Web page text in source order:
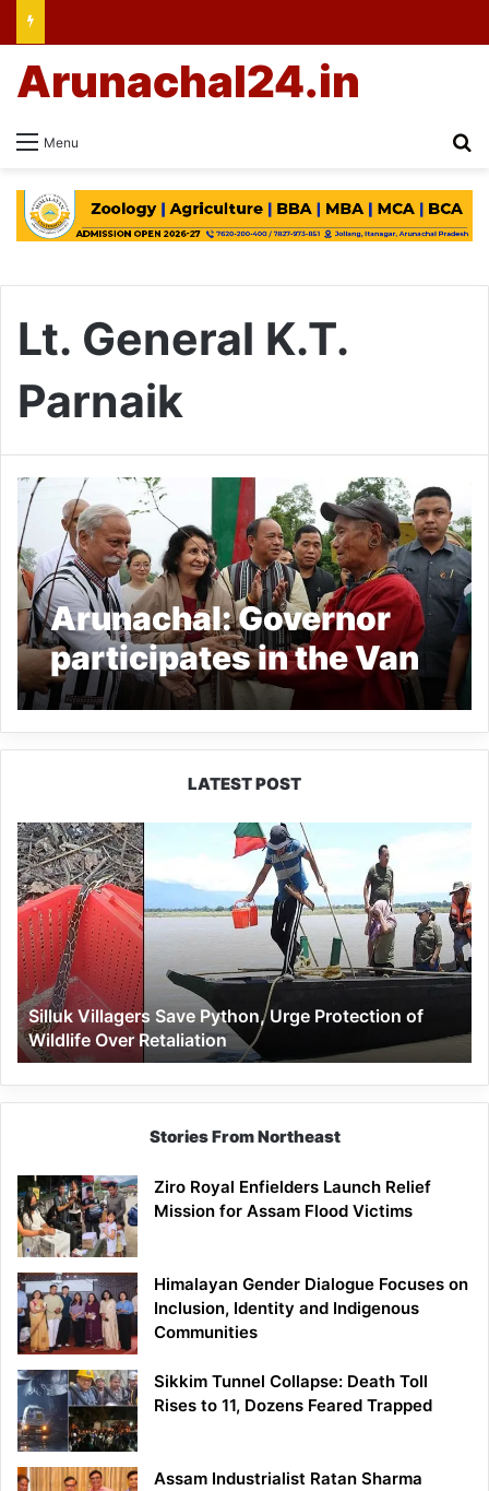
Menu
Arunachal24.in
Lt. General K.T.
Parnaik
Arunachal: Governor
participates in the Van
Mahotsav in Lumdung
LATEST POST
Silluk
Villagers
Save
Python,
Urge
Protection
of
Wildlife
Over
Retaliation
Silluk Villagers Save Python, Urge Protection of
Wildlife Over Retaliation
Stories From Northeast
Ziro Royal Enfielders Launch Relief
Mission for Assam Flood Victims
Himalayan Gender Dialogue Focuses on
Inclusion, Identity and Indigenous
Communities
Sikkim Tunnel Collapse: Death Toll
Rises to 11, Dozens Feared Trapped
Assam Industrialist Ratan Sharma